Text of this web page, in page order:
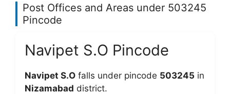
Post Offices and Areas under 503245
Pincode
Navipet S.O Pincode
Navipet S.O falls under pincode 503245 in
Nizamabad district.